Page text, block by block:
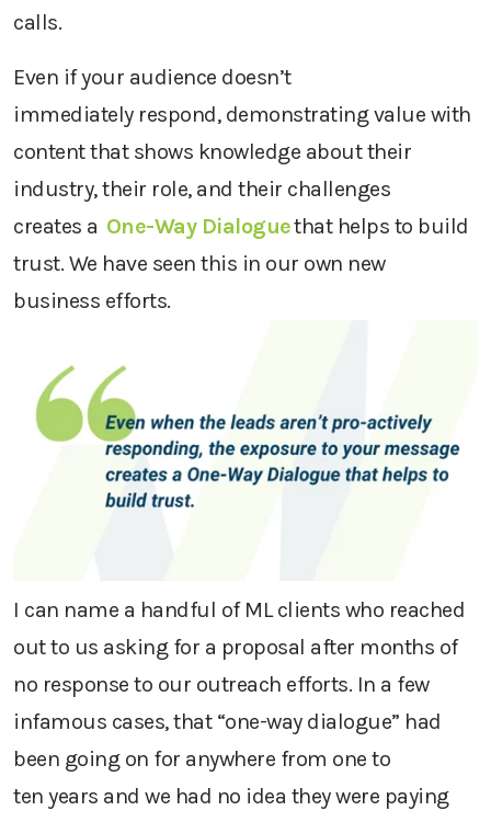
calls.
Even ifyour audience doesn’t
immediatelyrespond, demonstratingvalue with
content that shows knowledge about their
industry, their role, and their challenges
creates a One-Way Dialoguethat helps to build
trust. We have seen this in our own new
business efforts.
I can name a handful of ML clients who reached
out to us asking for a proposal after months of
no response to our outreach efforts. In a few
infamous cases,that “one-way dialogue” had
been going on for anywhere from one to
ten years and we had no idea they were paying